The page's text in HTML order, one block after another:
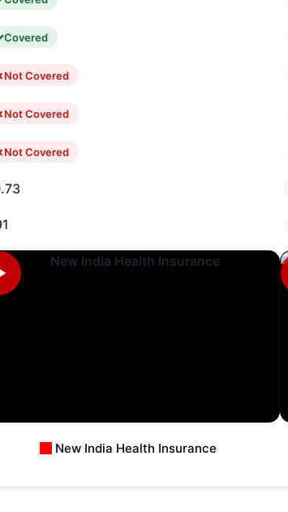
Covered
Not Covered
Not Covered
Not Covered
New India Health Insurance